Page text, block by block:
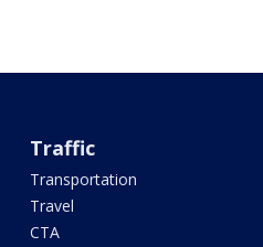
Traffic
Transportation
Travel
CTA